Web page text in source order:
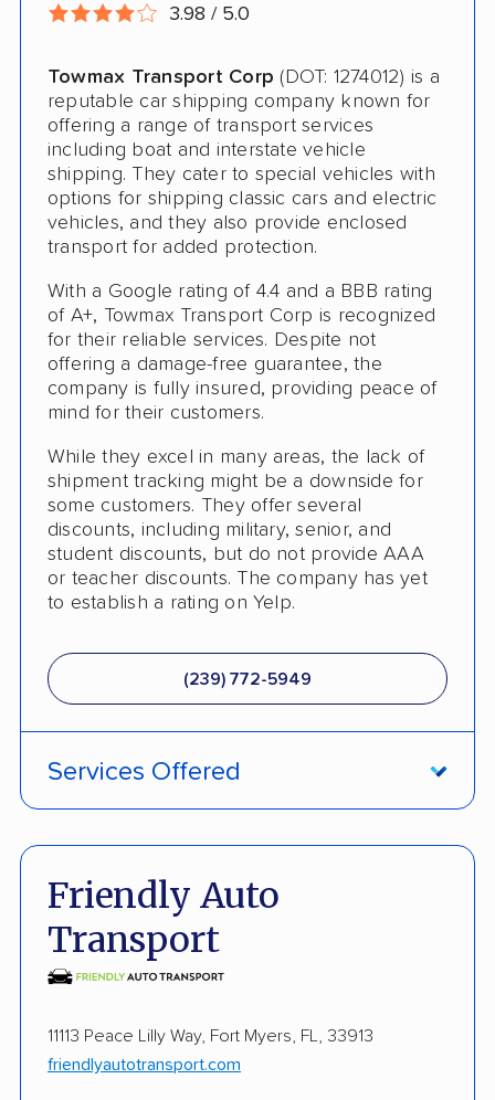
RV Shipping
Motorcycle Shipping
Classic Car Shipping
3.98 / 5.0
Towmax Transport Corp (DOT: 1274012) is a
reputable car shipping company known for
offering a range of transport services
including boat and interstate vehicle
shipping. They cater to special vehicles with
options for shipping classic cars and electric
vehicles, and they also provide enclosed
transport for added protection.
With a Google rating of 4.4 and a BBB rating
of A+, Towmax Transport Corp is recognized
for their reliable services. Despite not
offering a damage-free guarantee, the
company is fully insured, providing peace of
mind for their customers.
While they excel in many areas, the lack of
shipment tracking might be a downside for
some customers. They offer several
discounts, including military, senior, and
student discounts, but do not provide AAA
or teacher discounts. The company has yet
to establish a rating on Yelp.
(239) 772-5949
Services Offered
Enclosed Transport
Multi Car Transport
Electric Vehicle Shipping
International Shipping
Friendly Auto
Transport
11113 Peace Lilly Way, Fort Myers, FL, 33913
friendlyautotransport.com